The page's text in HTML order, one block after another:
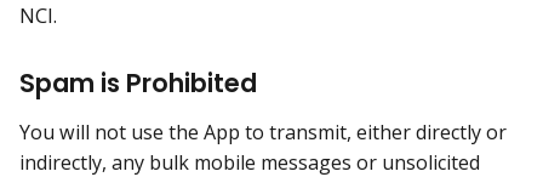
NCI.
Spam is Prohibited
You will not use the App to transmit, either directly or
indirectly, any bulk mobile messages or unsolicited